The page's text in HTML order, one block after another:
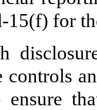
15(f) for
controls
ensure